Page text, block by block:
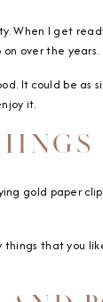
I get
on over the years.
It could be as
it.
gold paper
that you